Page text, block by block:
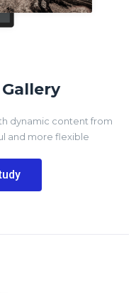
dynamic content from
and more flexible